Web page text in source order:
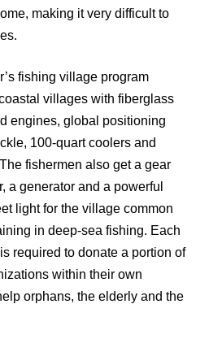
making it very difficult to
fishing village program
villages with fiberglass
engines, global positioning
100-quart coolers and
fishermen also get a gear
a generator and a powerful
light for the village common
in deep-sea fishing. Each
required to donate a portion of
within their own
orphans, the elderly and the